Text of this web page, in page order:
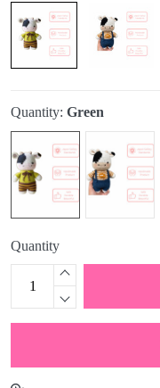
Quantity: Green
Quantity